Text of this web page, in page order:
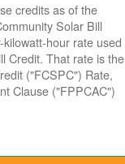
credits as of the
Solar Bill
hour rate used
Credit. That rate is the
("FCSPC") Rate,
Clause ("FPPCAC")